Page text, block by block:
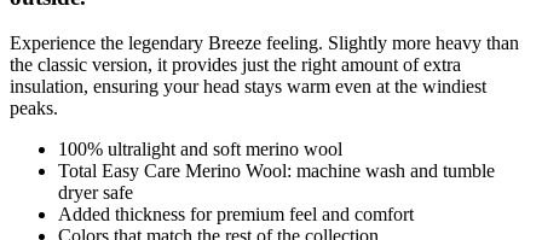
Experience the legendary Breeze feeling. Slightly more heavy than
the classic version, it provides just the right amount of extra
insulation, ensuring your head stays warm even at the windiest
peaks.
100% ultralight and soft merino wool
Total Easy Care Merino Wool: machine wash and tumble
dryer safe
Added thickness for premium feel and comfort